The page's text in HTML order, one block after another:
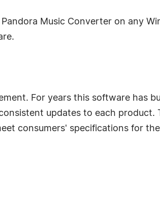
Music Converter on any
For years this software has
updates to each product.
consumers' specifications for